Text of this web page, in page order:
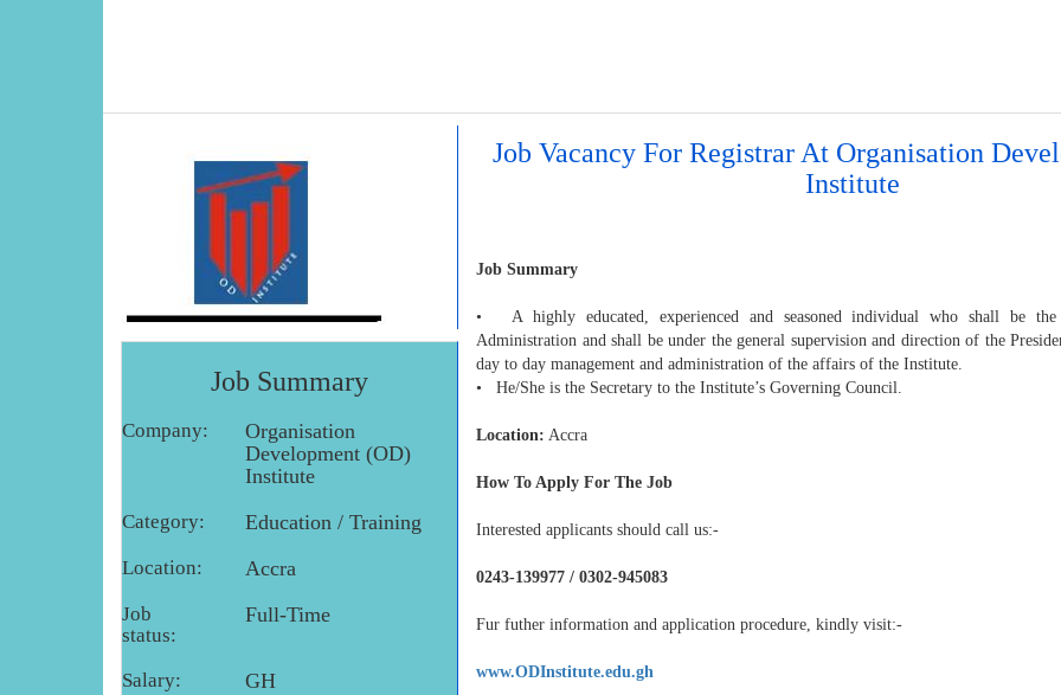
Job Summary
Company:
Organisation
Development (OD)
Institute
Category: Education / Training
Location: Accra
Job
status:
Full-Time
Salary: GH
Job Vacancy For Registrar At Organisation
Institute
Job Summary
• A highly educated, experienced and seasoned individual who shall be the
Administration and shall be under the general supervision and direction of the
day to day management and administration of the affairs of the Institute.
• He/She is the Secretary to the Institute’s Governing Council.
Location: Accra
How To Apply For The Job
Interested applicants should call us:-
0243-139977 / 0302-945083
Fur futher information and application procedure, kindly visit:-
www.ODInstitute.edu.gh